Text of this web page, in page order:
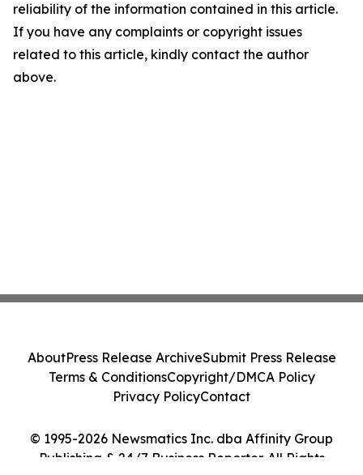
reliability of the information contained in this article.
If you have any complaints or copyright issues
related to this article, kindly contact the author
above.
© 1995-2026 Newsmatics Inc. dba Affinity Group
Publishing & 24/7 Business Reporter. All Rights
AboutPress Release ArchiveSubmit Press Release
Terms & ConditionsCopyright/DMCA Policy
Privacy PolicyContact